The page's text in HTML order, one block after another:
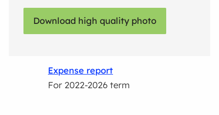
Download high quality photo
Expense report
For 2022-2026 term